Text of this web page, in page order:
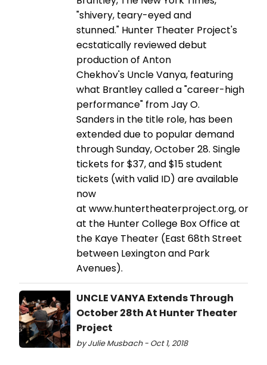
"shivery, teary-eyed and
stunned." Hunter Theater Project's
ecstatically reviewed debut
production of Anton
Chekhov's Uncle Vanya, featuring
what Brantley called a "career-high
performance" from Jay O.
Sanders in the title role, has been
extended due to popular demand
through Sunday, October 28. Single
tickets for $37, and $15 student
tickets (with valid ID) are available
now
at www.huntertheaterproject.org, or
at the Hunter College Box Office at
the Kaye Theater (East 68th Street
between Lexington and Park
Avenues).
UNCLE VANYA Extends Through
October 28th At Hunter Theater
Project
by Julie Musbach - Oct 1, 2018